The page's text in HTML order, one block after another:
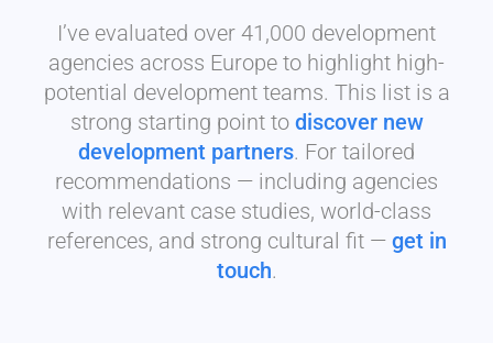
I’ve evaluated over 41,000 development
agencies across Europe to highlight high-
potential development teams. This list is a
strong starting point to discover new
development partners. For tailored
recommendations — including agencies
with relevant case studies, world-class
references, and strong cultural fit — get in
touch.